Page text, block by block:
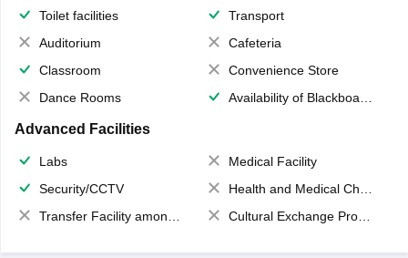
Toilet facilities
Transport
Auditorium
Cafeteria
Classroom
Convenience Store
Dance Rooms
Availability of Blackboards
Advanced Facilities
Labs
Medical Facility
Security/CCTV
Health and Medical Check up
Transfer Facility among school chain
Cultural Exchange Program